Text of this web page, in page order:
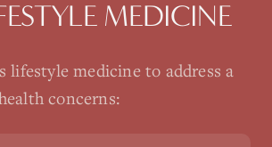
MEDICINE
lifestyle medicine to address a
concerns: